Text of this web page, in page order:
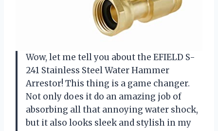
Wow, let me tell you about the EFIELD S-
241 Stainless Steel Water Hammer
Arrestor! This thing is a game changer.
Not only does it do an amazing job of
absorbing all that annoying water shock,
but it also looks sleek and stylish in my